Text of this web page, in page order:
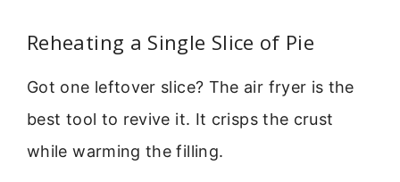
Reheating a Single Slice of Pie
Got one leftover slice? The air fryer is the
best tool to revive it. It crisps the crust
while warming the filling.